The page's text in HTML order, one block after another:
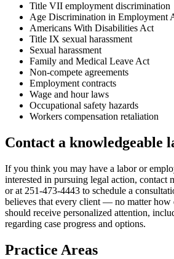
Title VII employment discrimination
Age Discrimination in Employment
Americans With Disabilities Act
Title IX sexual harassment
Sexual harassment
Family and Medical Leave Act
Non-compete agreements
Employment contracts
Wage and hour laws
Occupational safety hazards
Workers compensation retaliation
Contact a knowledgeable
If you think you may have a labor or
interested in pursuing legal action, contact
or at 251-473-4443 to schedule a
believes that every client — no matter
should receive personalized attention,
regarding case progress and options.
Practice Areas